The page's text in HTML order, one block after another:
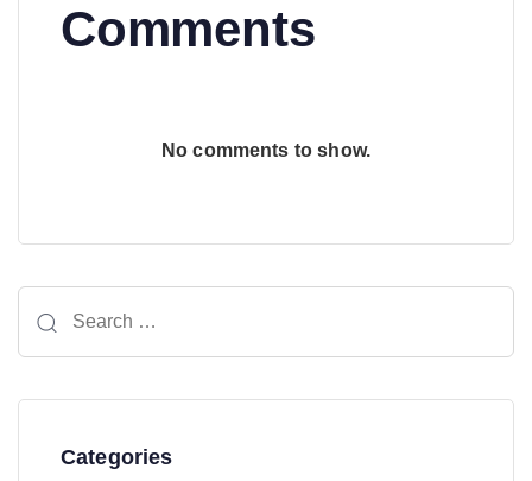
Comments
No comments to show.
Categories